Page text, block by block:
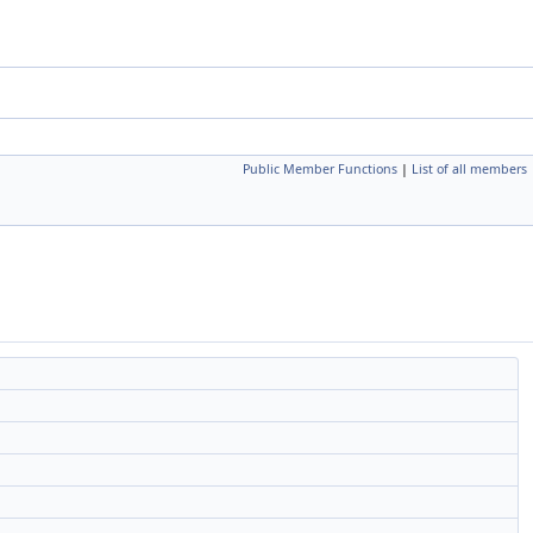
Public Member Functions | List of all members